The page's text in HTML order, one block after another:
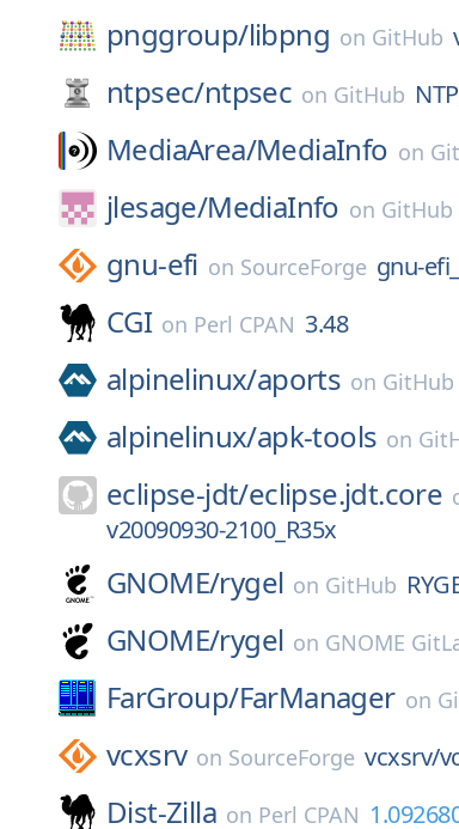
pnggroup/libpng on GitHub
ntpsec/ntpsec on GitHub
MediaArea/MediaInfo on
jlesage/MediaInfo on GitHub
gnu-efi on SourceForge gnu-
CGI on Perl CPAN 3.48
alpinelinux/aports on GitHub
alpinelinux/apk-tools on
eclipse-jdt/eclipse.jdt.core
v20090930-2100_R35x
GNOME/rygel on GitHub
GNOME/rygel on GNOME
FarGroup/FarManager on
vcxsrv on SourceForge vcxsrv/
Dist-Zilla on Perl CPAN